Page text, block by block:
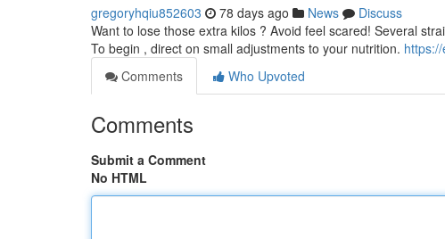
gregoryhqiu852603 78 days ago News
Discuss
Want to lose those extra kilos ? Avoid feel scared! Several
To begin , direct on small adjustments to your nutrition.
Comments
Who Upvoted
Comments
Submit a Comment
No HTML